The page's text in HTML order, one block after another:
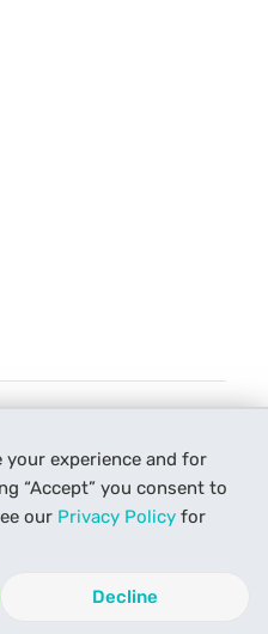
your experience and for
“Accept” you consent to
our Privacy Policy for
Decline